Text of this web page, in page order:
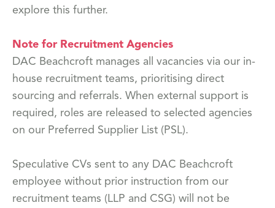
explore this further.
Note for Recruitment Agencies
DAC Beachcroft manages all vacancies via our in-
house recruitment teams, prioritising direct
sourcing and referrals. When external support is
required, roles are released to selected agencies
on our Preferred Supplier List (PSL).
Speculative CVs sent to any DAC Beachcroft
employee without prior instruction from our
recruitment teams (LLP and CSG) will not be